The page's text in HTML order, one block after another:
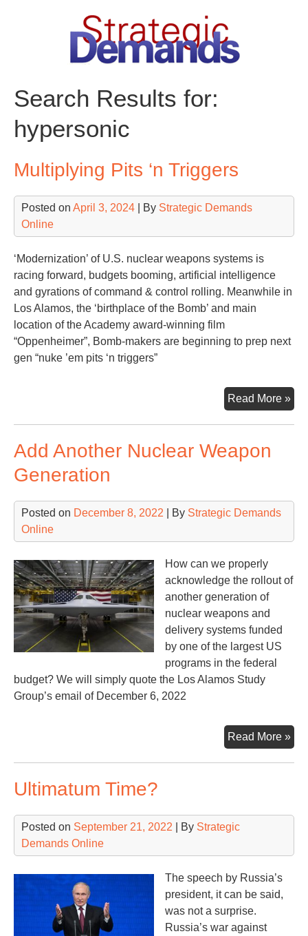
Search Results for:
hypersonic
Multiplying Pits ‘n Triggers
Posted on April 3, 2024 | By Strategic Demands
Online
‘Modernization’ of U.S. nuclear weapons systems is
racing forward, budgets booming, artificial intelligence
and gyrations of command & control rolling. Meanwhile in
Los Alamos, the ‘birthplace of the Bomb’ and main
location of the Academy award-winning film
“Oppenheimer”, Bomb-makers are beginning to prep next
gen “nuke ’em pits ‘n triggers”
Read More »
Pits
Add Another Nuclear Weapon
Generation
Posted on December 8, 2022 | By Strategic Demands
Online
How can we properly
acknowledge the rollout of
another generation of
nuclear weapons and
delivery systems funded
by one of the largest US
programs in the federal
budget? We will simply quote the Los Alamos Study
Group’s email of December 6, 2022
Read More »
Ultimatum Time?
Posted on September 21, 2022 | By Strategic
Demands Online
The speech by Russia’s
president, it can be said,
was not a surprise.
Russia’s war against